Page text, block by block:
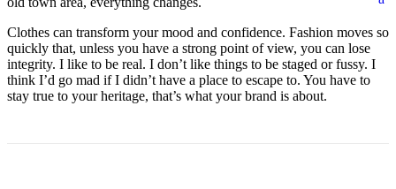
Clothes can transform your mood and confidence. Fashion moves so
quickly that, unless you have a strong point of view, you can lose
integrity. I like to be real. I don’t like things to be staged or fussy. I
think I’d go mad if I didn’t have a place to escape to. You have to
stay true to your heritage, that’s what your brand is about.